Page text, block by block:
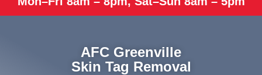
AFC Greenville
Skin Tag Removal